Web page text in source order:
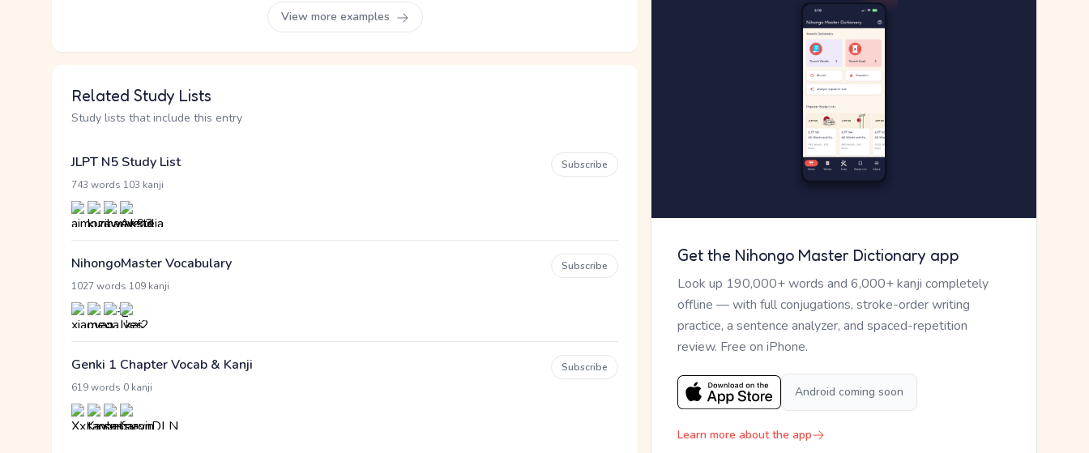
View more examples
Related Study Lists
Study lists that include this entry
JLPT N5 Study List
743 words 103 kanji
Subscribe
NihongoMaster Vocabulary
1027 words 109 kanji
Subscribe
Genki 1 Chapter Vocab & Kanji
619 words 0 kanji
Subscribe
Get the Nihongo Master Dictionary app
Look up 190,000+ words and 6,000+ kanji completely
offline — with full conjugations, stroke-order writing
practice, a sentence analyzer, and spaced-repetition
review. Free on iPhone.
Android coming soon
Learn more about the app